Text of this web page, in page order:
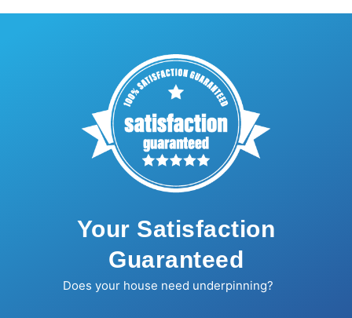
Your Satisfaction
Guaranteed
Does your house need underpinning?